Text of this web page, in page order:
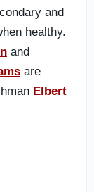
and
healthy.
and
are
Elbert